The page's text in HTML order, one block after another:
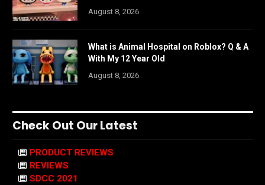
August 8, 2026
What is Animal Hospital on Roblox? Q & A
With My 12 Year Old
August 8, 2026
Check Out Our Latest
PRODUCT REVIEWS
REVIEWS
SDCC 2021